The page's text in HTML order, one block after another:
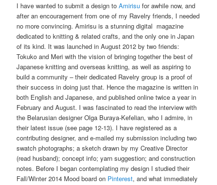
I have wanted to submit a design toAmirisu for awhile now, and
after an encouragement from one of my Ravelry friends, I needed
no more convincing. Amirisu is a stunning digital magazine
dedicated to knitting & related crafts, and the only one in Japan
of its kind. It was launched in August 2012 by two friends:
Tokuko and Meri with the vision of bringing together the best of
Japanese knitting and overseas knitting, as well as aspiring to
build a community – their dedicated Ravelry group is a proof of
their success in doing just that. Hence the magazine is written in
both English and Japanese, and published online twice a year in
February and August. I was fascinated to read the interview with
the Belarusian designer Olga Buraya-Kefelian, who I admire, in
their latest issue (see page 12-13). I have registered as a
contributing designer, and e-mailed my submission including two
swatch photographs; a sketch drawn by my Creative Director
(read husband); concept info; yarn suggestion; and construction
notes. Before I began contemplating my design I studied their
Fall/Winter 2014 Mood board on Pinterest, and what immediately